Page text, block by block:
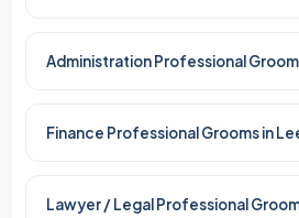
Administration Professional
Finance Professional Grooms in
Lawyer / Legal Professional